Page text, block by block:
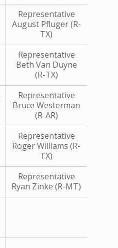
Representative
August Pfluger (R-
TX)
Representative
Beth Van Duyne
(R-TX)
Representative
Bruce Westerman
(R-AR)
Representative
Roger Williams (R-
TX)
Representative
Ryan Zinke (R-MT)